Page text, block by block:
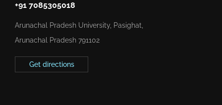
+91 7085305018
Arunachal Pradesh University, Pasighat,
Arunachal Pradesh 791102
Get directions